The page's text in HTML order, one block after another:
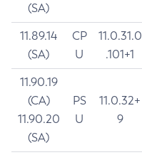
(SA)
11.89.14
(SA)
CP
U
11.0.31.0
.101+1
11.90.19
(CA)
11.90.20
(SA)
PS
U
11.0.32+
9